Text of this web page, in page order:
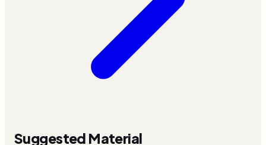
Suggested Material